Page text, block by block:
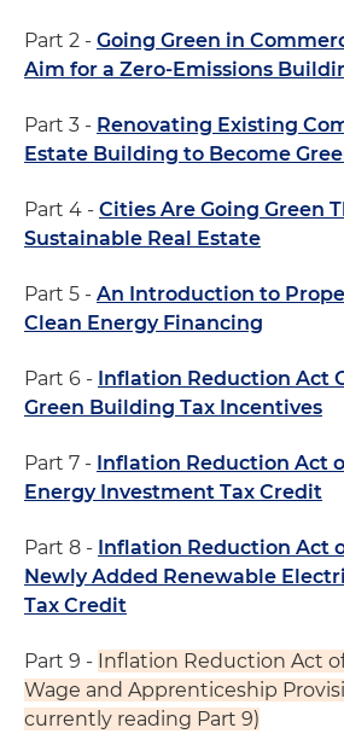
Part 2 - Going Green in
Aim for a Zero-Emissions
Part 3 - Renovating Existing
Estate Building to Become
Part 4 - Cities Are Going Green
Sustainable Real Estate
Part 5 - An Introduction to
Clean Energy Financing
Part 6 - Inflation Reduction Act
Green Building Tax Incentives
Part 7 - Inflation Reduction Act
Energy Investment Tax Credit
Part 8 - Inflation Reduction Act
Newly Added Renewable
Tax Credit
Part 9 - Inflation Reduction Act
Wage and Apprenticeship
currently reading Part 9)